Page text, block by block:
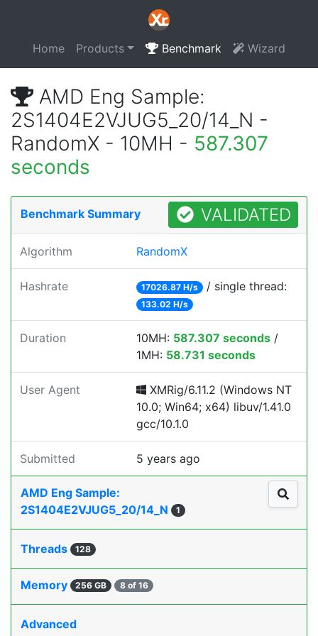
Home Products Benchmark Wizard
AMD Eng Sample:
2S1404E2VJUG5_20/14_N -
RandomX - 10MH - 587.307
seconds
Benchmark Summary VALIDATED
Algorithm RandomX
Hashrate 17026.87 H/s / single thread:
133.02 H/s
Duration 10MH: 587.307 seconds /
1MH: 58.731 seconds
User Agent
XMRig/6.11.2 (Windows NT
10.0; Win64; x64) libuv/1.41.0
gcc/10.1.0
Submitted 5 years ago
AMD Eng Sample:
2S1404E2VJUG5_20/14_N
1
Threads 128
Memory 256 GB 8 of 16
Advanced